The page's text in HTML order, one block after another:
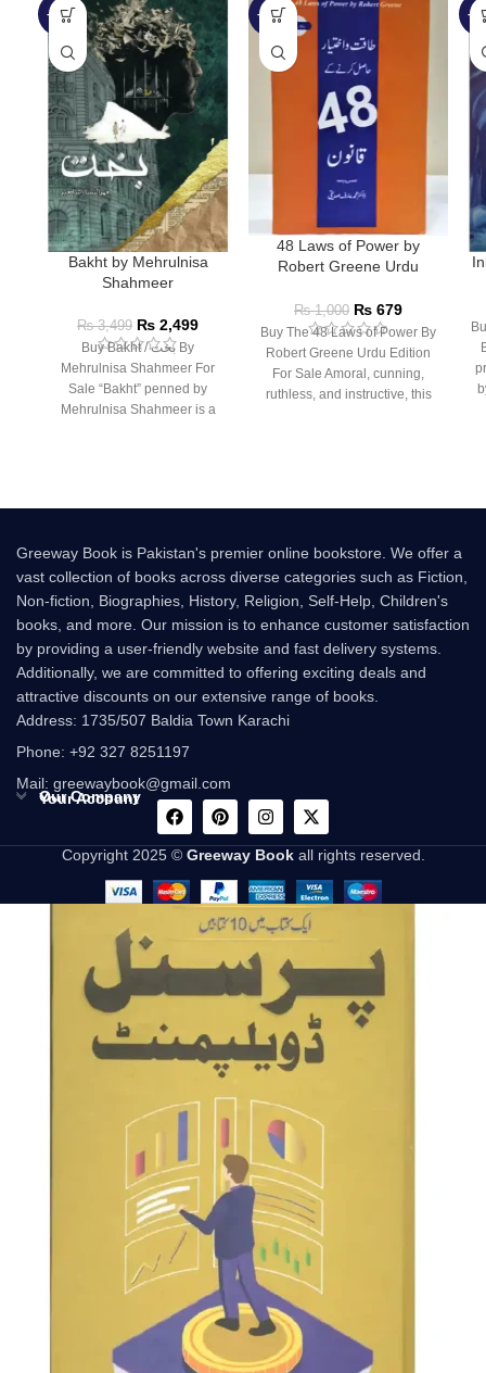
-29%
Bakht by Mehrulnisa
Shahmeer
₨3,499 ₨ 2,499
Buy Bakht / بخت By
Mehrulnisa Shahmeer For
Sale “Bakht” penned by
Mehrulnisa Shahmeer is a
-32%
48 Laws of Power by
Robert Greene Urdu
₨1,000 ₨ 679
Buy The 48 Laws of Power By
Robert Greene Urdu Edition
For Sale Amoral, cunning,
ruthless, and instructive, this
-
Greeway Book is Pakistan's premier online bookstore. We offer a
vast collection of books across diverse categories such as Fiction,
Non-fiction, Biographies, History, Religion, Self-Help, Children's
books, and more. Our mission is to enhance customer satisfaction
by providing a user-friendly website and fast delivery systems.
Additionally, we are committed to offering exciting deals and
attractive discounts on our extensive range of books.
Address: 1735/507 Baldia Town Karachi
Phone: +92 327 8251197
Mail: greewaybook@gmail.com
Our Company
Your Account
Copyright 2025 © Greeway Bookall rights reserved.